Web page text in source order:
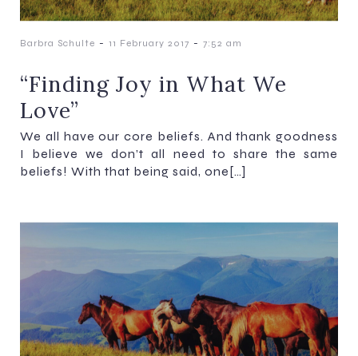
Barbra Schulte - 11 February 2017 - 7:52 am
“Finding Joy in What We
Love”
We all have our core beliefs. And thank goodness
I believe we don’t all need to share the same
beliefs! With that being said, one[…]